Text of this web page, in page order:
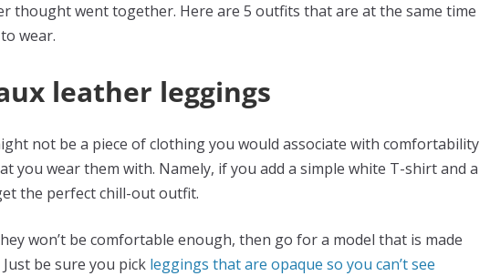
thought went together. Here are 5 outfits that are at the same time
wear.
leather leggings
not be a piece of clothing you would associate with comfortability
you wear them with. Namely, if you add a simple white T-shirt and a
the perfect chill-out outfit.
won’t be comfortable enough, then go for a model that is made
be sure you pick leggings that are opaque so you can’t see